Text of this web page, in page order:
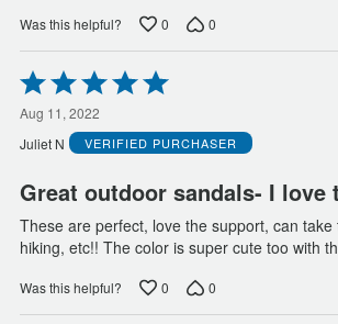
Was this helpful? 0 0
Rated
5
out
of
5
Aug 11, 2022
Juliet N
VERIFIED PURCHASER
Great outdoor sandals- I love
These are perfect, love the support, can take
hiking, etc!! The color is super cute too with
Was this helpful? 0 0